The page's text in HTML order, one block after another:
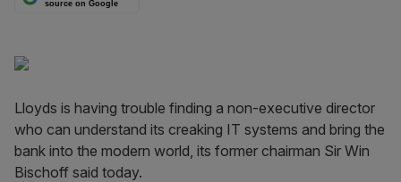
source on Google
Lloyds is having trouble finding a non-executive director
who can understand its creaking IT systems and bring the
bank into the modern world, its former chairman Sir Win
Bischoff said today.